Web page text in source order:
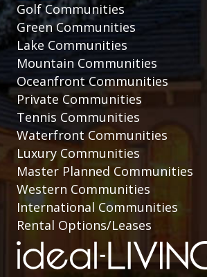
Golf Communities
Green Communities
Lake Communities
Mountain Communities
Oceanfront Communities
Private Communities
Tennis Communities
Waterfront Communities
Luxury Communities
Master Planned Communities
Western Communities
International Communities
Rental Options/Leases